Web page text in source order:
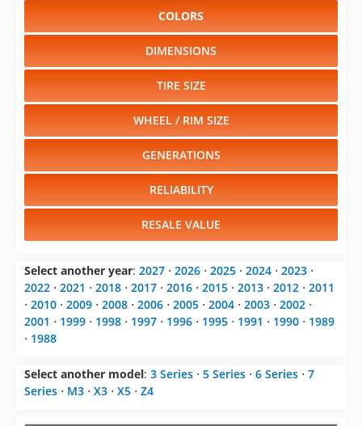
COLORS
DIMENSIONS
TIRE SIZE
WHEEL / RIM SIZE
GENERATIONS
RELIABILITY
RESALE VALUE
Select another year: 2027 ⋅ 2026 ⋅ 2025 ⋅ 2024 ⋅ 2023 ⋅
2022 ⋅ 2021 ⋅ 2018 ⋅ 2017 ⋅ 2016 ⋅ 2015 ⋅ 2013 ⋅ 2012 ⋅ 2011
⋅ 2010 ⋅ 2009 ⋅ 2008 ⋅ 2006 ⋅ 2005 ⋅ 2004 ⋅ 2003 ⋅ 2002 ⋅
2001 ⋅ 1999 ⋅ 1998 ⋅ 1997 ⋅ 1996 ⋅ 1995 ⋅ 1991 ⋅ 1990 ⋅ 1989
⋅ 1988
Select another model: 3 Series ⋅ 5 Series ⋅ 6 Series ⋅ 7
Series ⋅ M3 ⋅ X3 ⋅ X5 ⋅ Z4